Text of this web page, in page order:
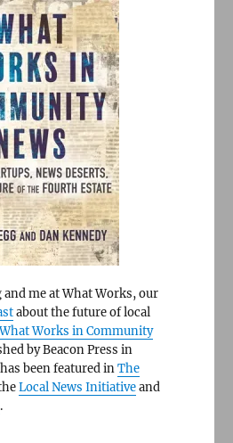
and me at What Works, our
about the future of local
Works in Community
by Beacon Press in
been featured inThe
Local News Initiativeand
.